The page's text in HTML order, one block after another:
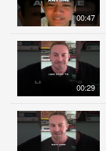
00:47
00:29